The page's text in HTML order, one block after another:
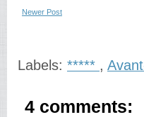
Newer Post
Labels: ***** ,
4 comments: